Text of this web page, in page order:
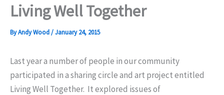
Living Well Together
ByAndy Wood/January 24, 2015
Last year a number of people in our community
participated in a sharing circle and art project entitled
Living Well Together. It explored issues of